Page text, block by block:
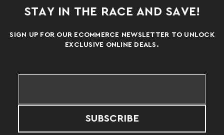
STAY IN THE RACE AND SAVE!
SIGN UP FOR OUR ECOMMERCE NEWSLETTER TO UNLOCK
EXCLUSIVE ONLINE DEALS.
SUBSCRIBE